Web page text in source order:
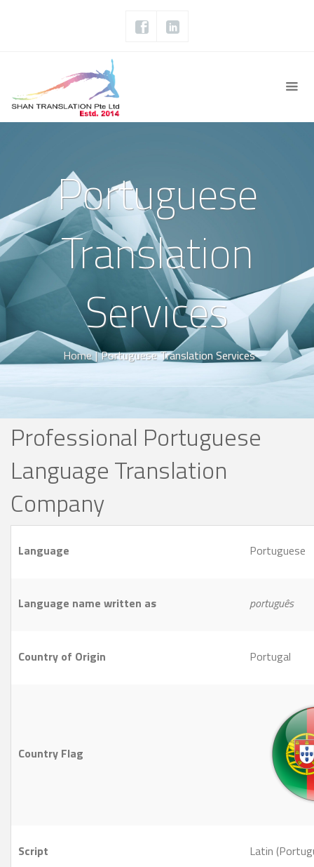
Portuguese
Translation
Services
Home | Portuguese Translation Services
Professional Portuguese
Language Translation
Company
Language Portuguese
Language name written as português
Country of Origin Portugal
Country Flag
Script Latin